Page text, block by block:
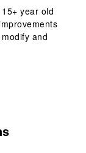
year old
and